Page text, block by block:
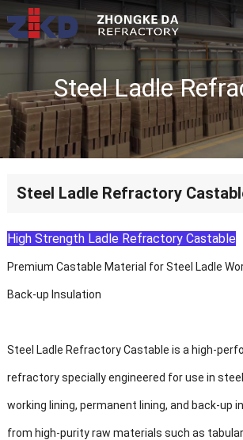
Steel Ladle Refractory
High Strength Ladle Refractory Castable
Premium Castable Material for Steel Ladle
Back-up Insulation
Steel Ladle Refractory Castable is a high-
refractory specially engineered for use in
working lining, permanent lining, and back-up
from high-purity raw materials such as